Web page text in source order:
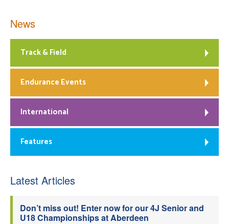
News
Track & Field
Endurance Events
International
Features
Latest Articles
Don’t miss out! Enter now for our 4J Senior and
U18 Championships at Aberdeen